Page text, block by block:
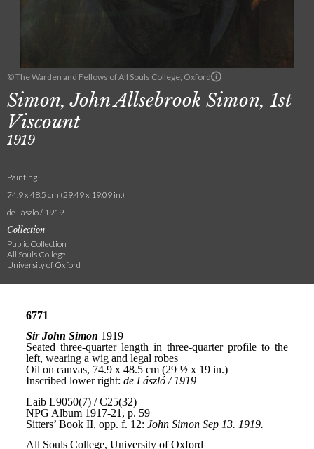
© The Warden and Fellows of All Souls College, Oxford
Simon, John Allsebrook Simon, 1st
Viscount
1919
Painting
74.9 x 48.5 cm (29.49 x 19.09 in.)
de László / 1919
Collection
Public Collection
All Souls College
University of Oxford